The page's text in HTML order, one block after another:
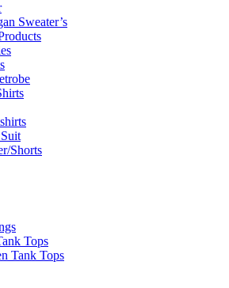
Sweater’s
Shorts
Tops
Tank Tops